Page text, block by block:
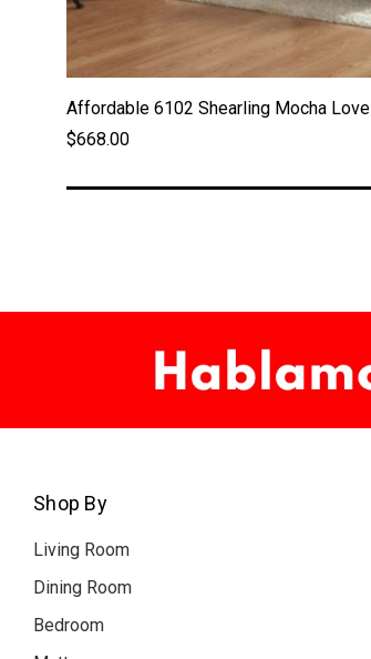
Affordable 6102 Shearling Mocha Love
$668.00
Shop By
Living Room
Dining Room
Bedroom